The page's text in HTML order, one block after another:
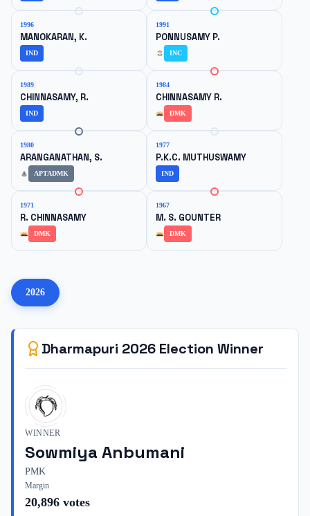
1996
MANOKARAN, K.
IND
1991
PONNUSAMY P.
INC
1989
CHINNASAMY, R.
IND
1984
CHINNASAMY R.
DMK
1980
ARANGANATHAN, S.
APTADMK
1977
P.K.C. MUTHUSWAMY
IND
1971
R. CHINNASAMY
DMK
1967
M. S. GOUNTER
DMK
2026
Dharmapuri 2026 Election Winner
WINNER
Sowmiya Anbumani
PMK
Margin
20,896 votes